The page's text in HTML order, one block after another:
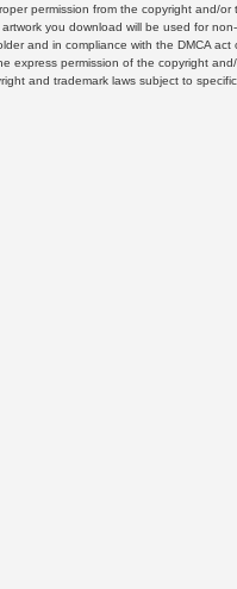
permission from the copyright and/or
you download will be used for
and in compliance with the DMCA act
express permission of the copyright
and trademark laws subject to